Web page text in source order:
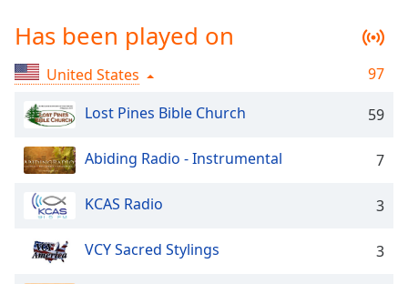
liveLIVE
Time-
Playback
Rate
Chapters
Chapters
Has been played on
United States
97
Lost Pines Bible Church
59
Abiding Radio - Instrumental 7
KCAS Radio 3
VCY Sacred Stylings 3